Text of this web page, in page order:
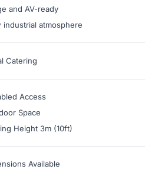
and AV-ready
industrial atmosphere
Catering
Access
Space
Height 3m (10ft)
Available